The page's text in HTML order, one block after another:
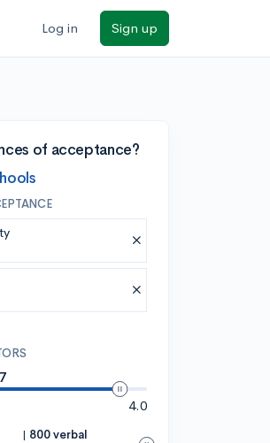
Log in Sign up
of acceptance?
4.0
| 800 verbal